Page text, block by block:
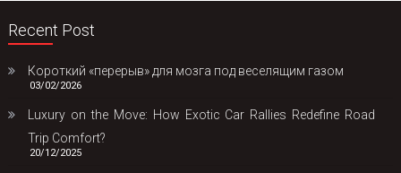
Recent Post
Короткий «перерыв» для мозга под веселящим газом
03/02/2026
Luxury on the Move: How Exotic Car Rallies Redefine Road
Trip Comfort?
20/12/2025